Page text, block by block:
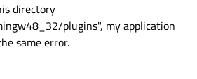
directory
plugins", my application
same error.